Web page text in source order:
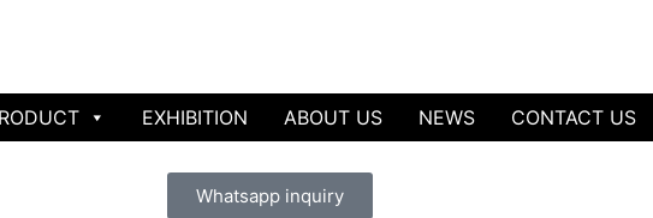
EXHIBITION ABOUT US NEWS CONTACT US
Whatsapp inquiry